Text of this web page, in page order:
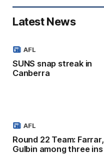
Latest News
SUNS snap streak in
Canberra
AFL
Round 22 Team: Farrar,
Gulbin among three ins
AFL